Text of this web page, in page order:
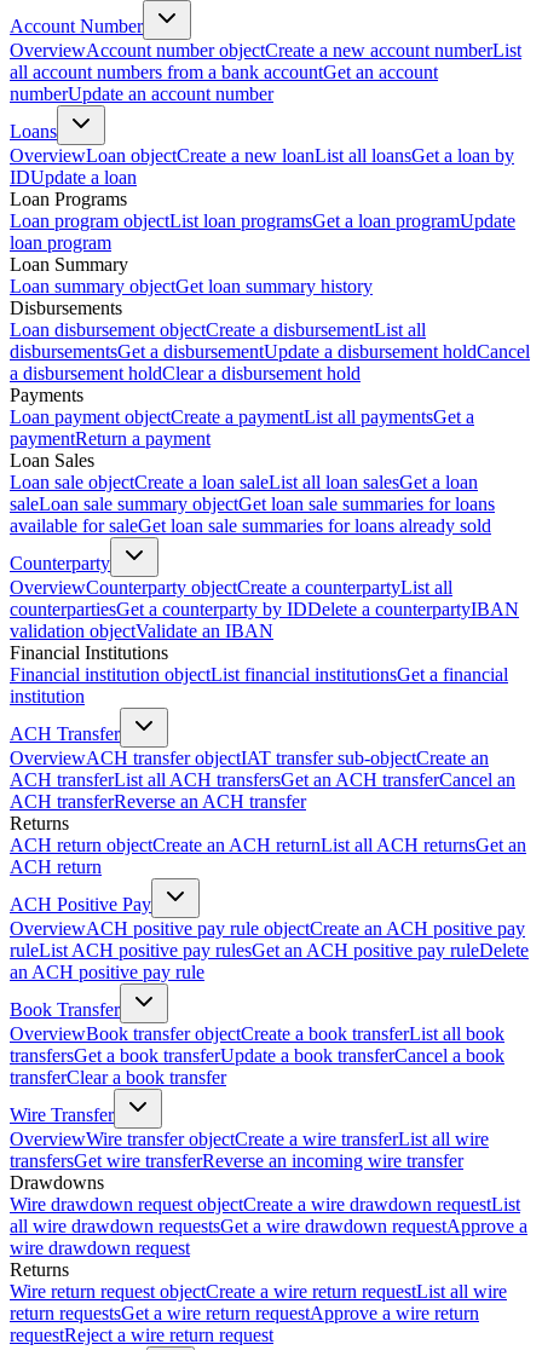
Account Number
OverviewAccount number objectCreate a new account numberList
all account numbers from a bank accountGet an account
numberUpdate an account number
Loans
OverviewLoan objectCreate a new loanList all loansGet a loan by
IDUpdate a loan
Loan Programs
Loan program objectList loan programsGet a loan programUpdate
loan program
Loan Summary
Loan summary objectGet loan summary history
Disbursements
Loan disbursement objectCreate a disbursementList all
disbursementsGet a disbursementUpdate a disbursement holdCancel
a disbursement holdClear a disbursement hold
Payments
Loan payment objectCreate a paymentList all paymentsGet a
paymentReturn a payment
Loan Sales
Loan sale objectCreate a loan saleList all loan salesGet a loan
saleLoan sale summary objectGet loan sale summaries for loans
available for saleGet loan sale summaries for loans already sold
Counterparty
OverviewCounterparty objectCreate a counterpartyList all
counterpartiesGet a counterparty by IDDelete a counterpartyIBAN
validation objectValidate an IBAN
Financial Institutions
Financial institution objectList financial institutionsGet a financial
institution
ACH Transfer
OverviewACH transfer objectIAT transfer sub-objectCreate an
ACH transferList all ACH transfersGet an ACH transferCancel an
ACH transferReverse an ACH transfer
Returns
ACH return objectCreate an ACH returnList all ACH returnsGet an
ACH return
ACH Positive Pay
OverviewACH positive pay rule objectCreate an ACH positive pay
ruleList ACH positive pay rulesGet an ACH positive pay ruleDelete
an ACH positive pay rule
Book Transfer
OverviewBook transfer objectCreate a book transferList all book
transfersGet a book transferUpdate a book transferCancel a book
transferClear a book transfer
Wire Transfer
OverviewWire transfer objectCreate a wire transferList all wire
transfersGet wire transferReverse an incoming wire transfer
Drawdowns
Wire drawdown request objectCreate a wire drawdown requestList
all wire drawdown requestsGet a wire drawdown requestApprove a
wire drawdown request
Returns
Wire return request objectCreate a wire return requestList all wire
return requestsGet a wire return requestApprove a wire return
requestReject a wire return request